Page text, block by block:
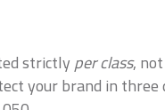
strictlyper class,
your brand in